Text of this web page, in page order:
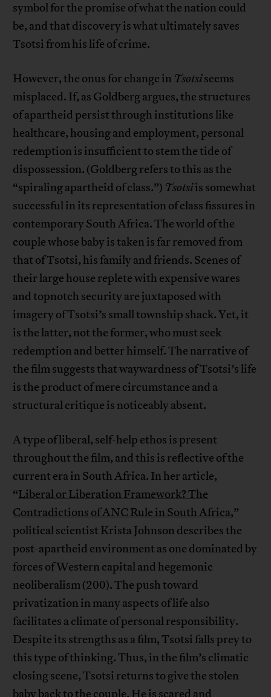
symbol for the promise of what the nation could
be, and that discovery is what ultimately saves
Tsotsi from his life of crime.
However, the onus for change in Tsotsiseems
misplaced. If, as Goldberg argues, the structures
of apartheid persist through institutions like
healthcare, housing and employment, personal
redemption is insufficient to stem the tide of
dispossession. (Goldberg refers to this as the
“spiraling apartheid of class.”) Tsotsiis somewhat
successful in its representation of class fissures in
contemporary South Africa. The world of the
couple whose baby is taken is far removed from
that of Tsotsi, his family and friends. Scenes of
their large house replete with expensive wares
and topnotch security are juxtaposed with
imagery of Tsotsi’s small township shack. Yet, it
is the latter, not the former, who must seek
redemption and better himself. The narrative of
the film suggests that waywardness of Tsotsi’s life
is the product of mere circumstance and a
structural critique is noticeably absent.
A type of liberal, self-help ethos is present
throughout the film, and this is reflective of the
current era in South Africa. In her article,
“Liberal or Liberation Framework? The
Contradictions of ANC Rule in South Africa,”
political scientist Krista Johnson describes the
post-apartheid environment as one dominated by
forces of Western capital and hegemonic
neoliberalism (200). The push toward
privatization in many aspects of life also
facilitates a climate of personal responsibility.
Despite its strengths as a film, Tsotsi falls prey to
this type of thinking. Thus, in the film’s climatic
closing scene, Tsotsi returns to give the stolen